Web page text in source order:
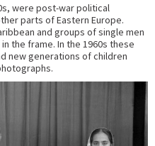
were post-war political
parts of Eastern Europe.
and groups of single men
the frame. In the 1960s these
new generations of children